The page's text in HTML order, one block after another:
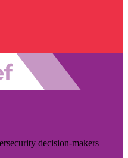
decision-makers